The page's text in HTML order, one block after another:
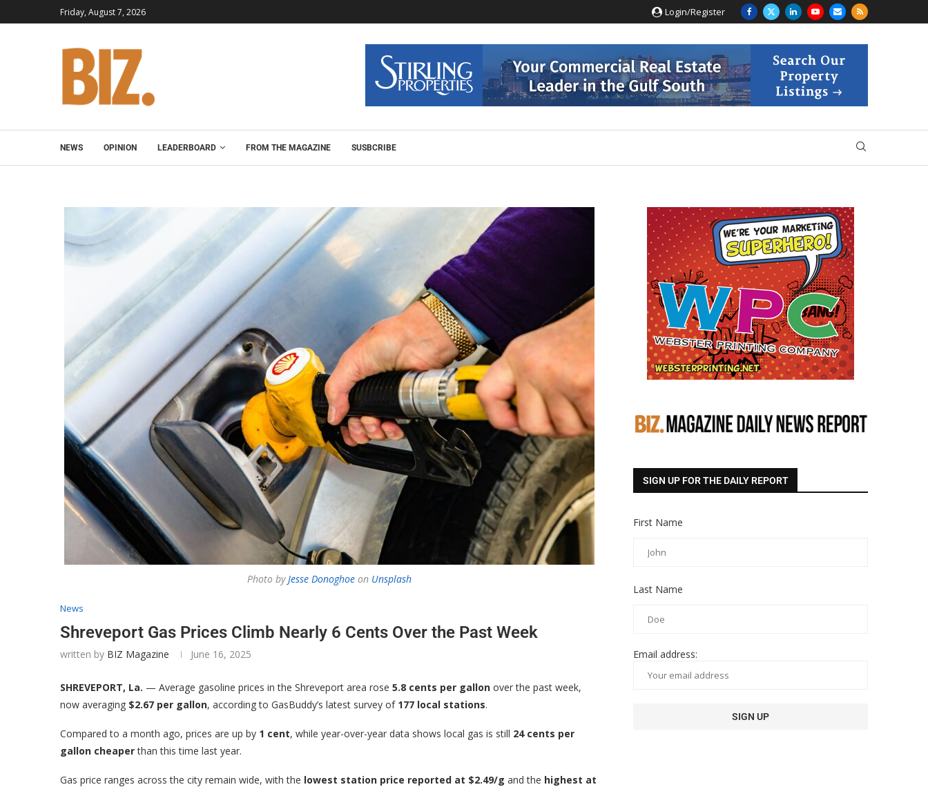
Friday, August 7, 2026 Login/Register
NEWS OPINION LEADERBOARD FROM THE MAGAZINE SUSBCRIBE
Photo byJesse Donoghoeon Unsplash
News
Shreveport Gas Prices Climb Nearly 6 Cents Over the Past Week
written by BIZ Magazine June 16, 2025
SHREVEPORT, La. — Average gasoline prices in the Shreveport area rose 5.8 cents per gallon over the past week,
now averaging $2.67 per gallon, according to GasBuddy’s latest survey of 177 local stations.
Compared to a month ago, prices are up by 1 cent, while year-over-year data shows local gas is still 24 cents per
gallon cheaperthan this time last year.
Gas price ranges across the city remain wide, with the lowest station price reported at $2.49/g and the highest at
SIGN UP FOR THE DAILY REPORT
First Name
Last Name
Email address: